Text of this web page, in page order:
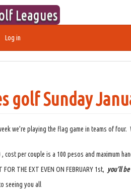
Leagues
Log in
golf Sunday
we’re playing the flag game in teams of
, cost per couple is a 100 pesos and maximum
FOR THE EXT EVEN ON FEBRUARY 1st, you’ll
seeing you all